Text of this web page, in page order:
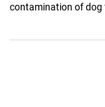
contamination of dog